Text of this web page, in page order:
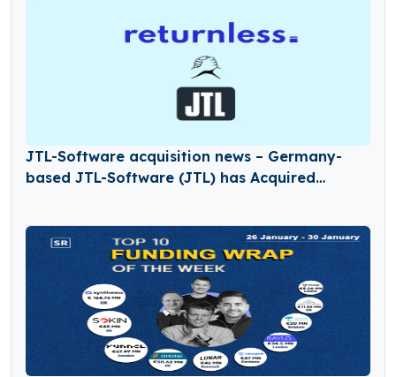
JTL-Software acquisition news – Germany-
based JTL-Software (JTL) has Acquired